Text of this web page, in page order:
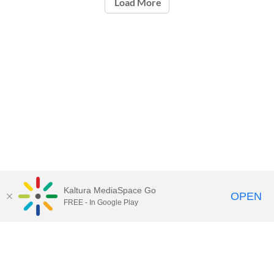
Kaltura MediaSpace Go
FREE - In Google Play OPEN